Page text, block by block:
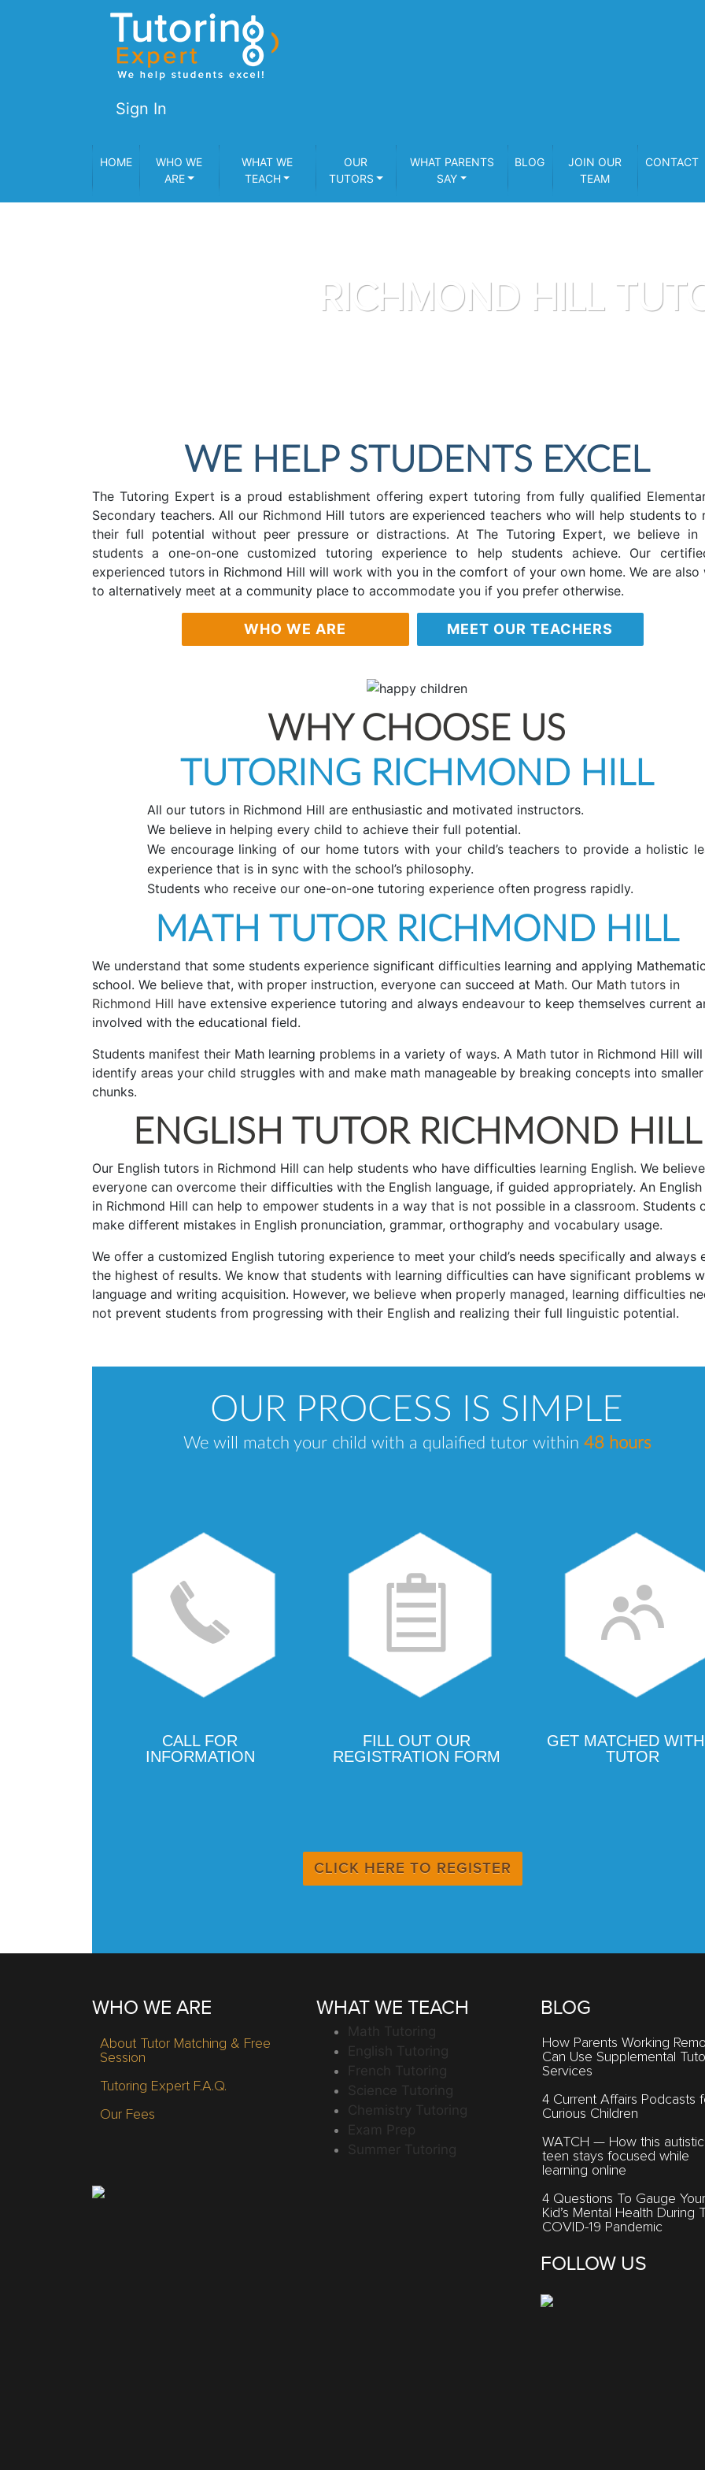
Sign In
HOME
WHO WE
ARE
WHAT WE
TEACH
OUR
TUTORS
WHAT PARENTS
SAY
BLOG
JOIN OUR
TEAM
CONTACT
RICHMOND HILL
WE HELP STUDENTS EXCEL
The Tutoring Expert is a proud establishment offering expert tutoring from fully qualified
Secondary teachers. All our Richmond Hill tutors are experienced teachers who will help students to
their full potential without peer pressure or distractions. At The Tutoring Expert, we believe in
students a one-on-one customized tutoring experience to help students achieve. Our
experienced tutors in Richmond Hill will work with you in the comfort of your own home. We are also
to alternatively meet at a community place to accommodate you if you prefer otherwise.
WHO WE ARE MEET OUR TEACHERS
WHY CHOOSE US
TUTORING RICHMOND HILL
All our tutors in Richmond Hill are enthusiastic and motivated instructors.
We believe in helping every child to achieve their full potential.
We encourage linking of our home tutors with your child’s teachers to provide a holistic
experience that is in sync with the school’s philosophy.
Students who receive our one-on-one tutoring experience often progress rapidly.
MATH TUTOR RICHMOND HILL
We understand that some students experience significant difficulties learning and applying
school. We believe that, with proper instruction, everyone can succeed at Math. Our Math tutors in
Richmond Hill have extensive experience tutoring and always endeavour to keep themselves current
involved with the educational field.
Students manifest their Math learning problems in a variety of ways. A Math tutor in Richmond Hill will
identify areas your child struggles with and make math manageable by breaking concepts into smaller
chunks.
ENGLISH TUTOR RICHMOND HILL
Our English tutors in Richmond Hill can help students who have difficulties learning English. We
everyone can overcome their difficulties with the English language, if guided appropriately. An
in Richmond Hill can help to empower students in a way that is not possible in a classroom. Students
make different mistakes in English pronunciation, grammar, orthography and vocabulary usage.
We offer a customized English tutoring experience to meet your child’s needs specifically and always
the highest of results. We know that students with learning difficulties can have significant problems
language and writing acquisition. However, we believe when properly managed, learning difficulties
not prevent students from progressing with their English and realizing their full linguistic potential.
OUR PROCESS IS SIMPLE
We will match your child with a qulaified tutor within 48 hours
CALL FOR
INFORMATION
FILL OUT OUR
REGISTRATION FORM
GET MATCHED
TUTOR
CLICK HERE TO REGISTER
WHO WE ARE
About Tutor Matching & Free
Session
Tutoring Expert F.A.Q.
Our Fees
WHAT WE TEACH
Math Tutoring
English Tutoring
French Tutoring
Science Tutoring
Chemistry Tutoring
Exam Prep
Summer Tutoring
BLOG
How Parents Working
Can Use Supplemental
Services
4 Current Affairs Podcasts
Curious Children
WATCH — How this autistic
teen stays focused while
learning online
4 Questions To Gauge Your
Kid’s Mental Health During
COVID-19 Pandemic
FOLLOW US